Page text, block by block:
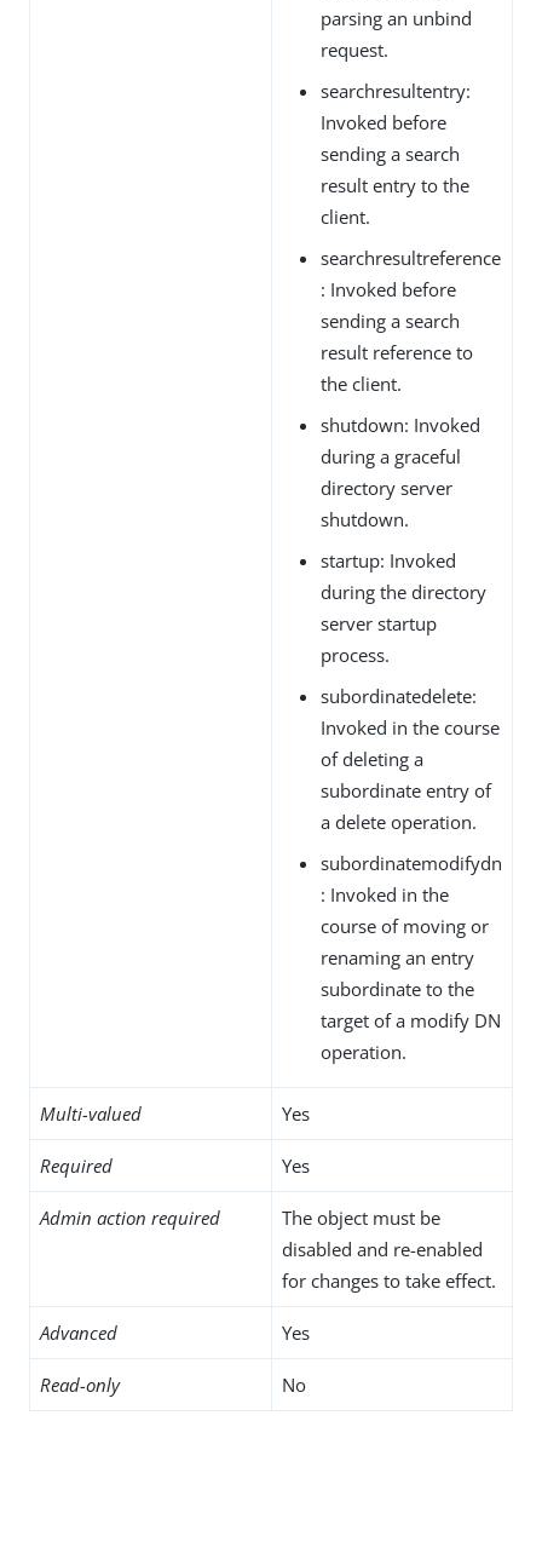
parsing an unbind
request.
searchresultentry:
Invoked before
sending a search
result entry to the
client.
searchresultreference
: Invoked before
sending a search
result reference to
the client.
shutdown: Invoked
during a graceful
directory server
shutdown.
startup: Invoked
during the directory
server startup
process.
subordinatedelete:
Invoked in the course
of deleting a
subordinate entry of
a delete operation.
subordinatemodifydn
: Invoked in the
course of moving or
renaming an entry
subordinate to the
target of a modify DN
operation.
Multi-valued Yes
Required Yes
Admin action required
The object must be
disabled and re-enabled
for changes to take effect.
Advanced Yes
Read-only No